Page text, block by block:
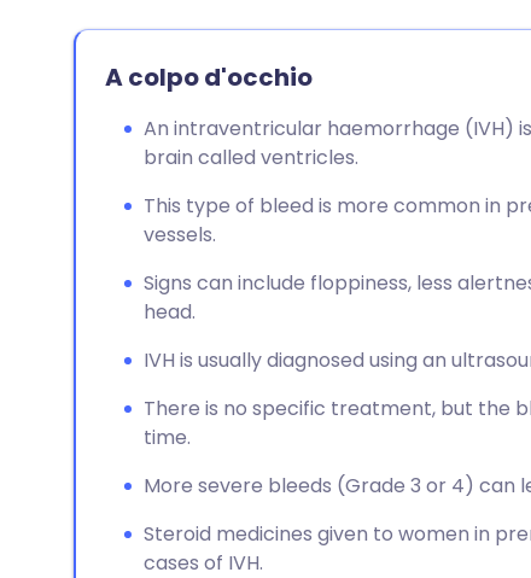
Copia link
A colpo d'occhio
An intraventricular haemorrhage (IVH)
brain called ventricles.
This type of bleed is more common in
vessels.
Signs can include floppiness, less
head.
IVH is usually diagnosed using an
There is no specific treatment, but the
time.
More severe bleeds (Grade 3 or 4) can
Steroid medicines given to women in
cases of IVH.